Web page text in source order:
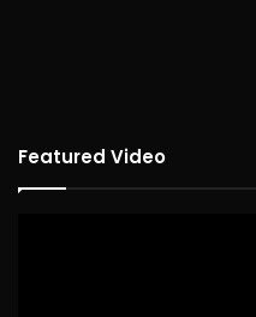
Featured Video